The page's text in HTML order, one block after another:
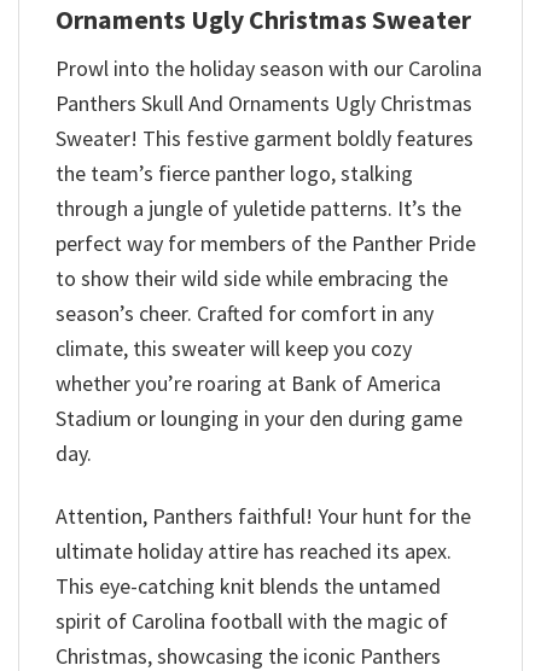
Ornaments Ugly Christmas Sweater
Prowl into the holiday season with our Carolina
Panthers Skull And Ornaments Ugly Christmas
Sweater! This festive garment boldly features
the team’s fierce panther logo, stalking
through a jungle of yuletide patterns. It’s the
perfect way for members of the Panther Pride
to show their wild side while embracing the
season’s cheer. Crafted for comfort in any
climate, this sweater will keep you cozy
whether you’re roaring at Bank of America
Stadium or lounging in your den during game
day.
Attention, Panthers faithful! Your hunt for the
ultimate holiday attire has reached its apex.
This eye-catching knit blends the untamed
spirit of Carolina football with the magic of
Christmas, showcasing the iconic Panthers